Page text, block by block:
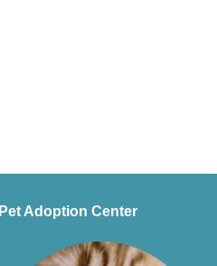
Pet Adoption Center